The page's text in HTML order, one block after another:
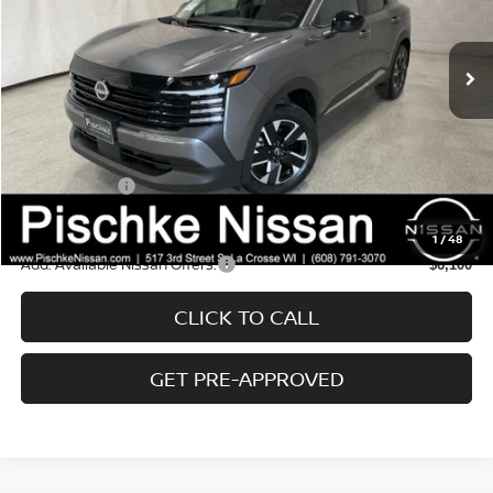
1 /48
Ext.
Less
Service Fee:
Wheel Lock Accessories:
Dealer Discount:
Nissan Offers: -$2,000
Final Price: $26,642
Add. Available Nissan Offers: $6,100
CLICK TO CALL
GET PRE-APPROVED